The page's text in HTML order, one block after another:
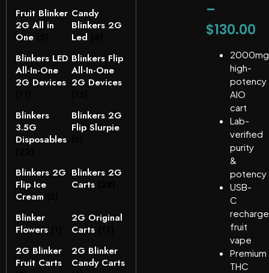
Fruit Blinker
2G All in
One
Candy
Blinkers 2G
Led
Blinkers LED
All-In-One
2G Devices
Blinkers Flip
All-In-One
2G Devices
Blinkers
3.5G
Disposables
Blinkers 2G
Flip Slurpie
Blinkers 2G
Flip Ice
Cream
Blinkers 2G
Carts
Blinker
Flowers
2G Original
Carts
2G Blinker
Fruit Carts
2G Blinker
Candy Carts
–
$130.00
2000mg
high-
potency
AIO
cart
Lab-
verified
purity
&
potency
USB-
C
fruit
vape
Premium
THC